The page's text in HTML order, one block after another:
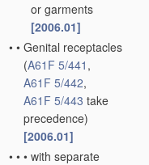
or garments
[2006.01]
• • Genital receptacles
(A61F 5/441 ,
A61F 5/442,
A61F 5/443 take
precedence)
[2006.01]
• • • with separate